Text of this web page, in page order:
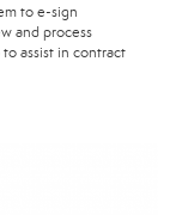
to e-sign
and process
assist in contract